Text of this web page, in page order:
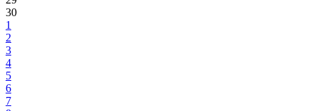
30
1
2
3
4
5
6
7